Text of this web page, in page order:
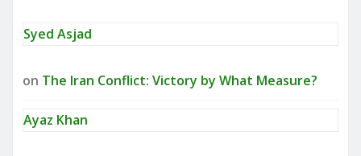
Syed Asjad
on The Iran Conflict: Victory by What Measure?
Ayaz Khan